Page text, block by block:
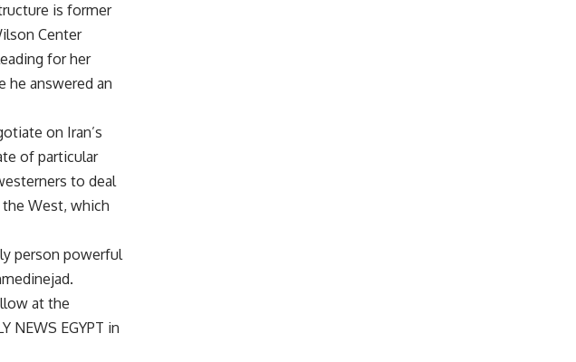
is former
Center
for her
he answered an
on Iran’s
of particular
to deal
West, which
person powerful
at the
NEWS EGYPT in